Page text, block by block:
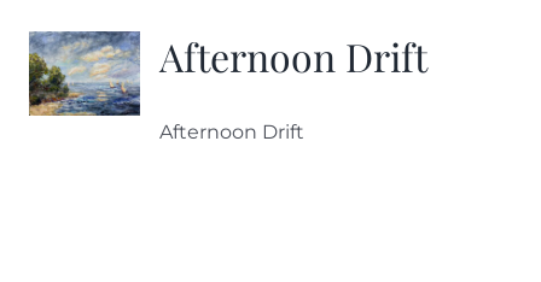
Afternoon Drift
Afternoon Drift